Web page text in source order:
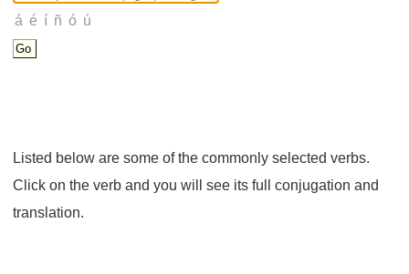
Listed below are some of the commonly selected verbs.
Click on the verb and you will see its full conjugation and
translation.